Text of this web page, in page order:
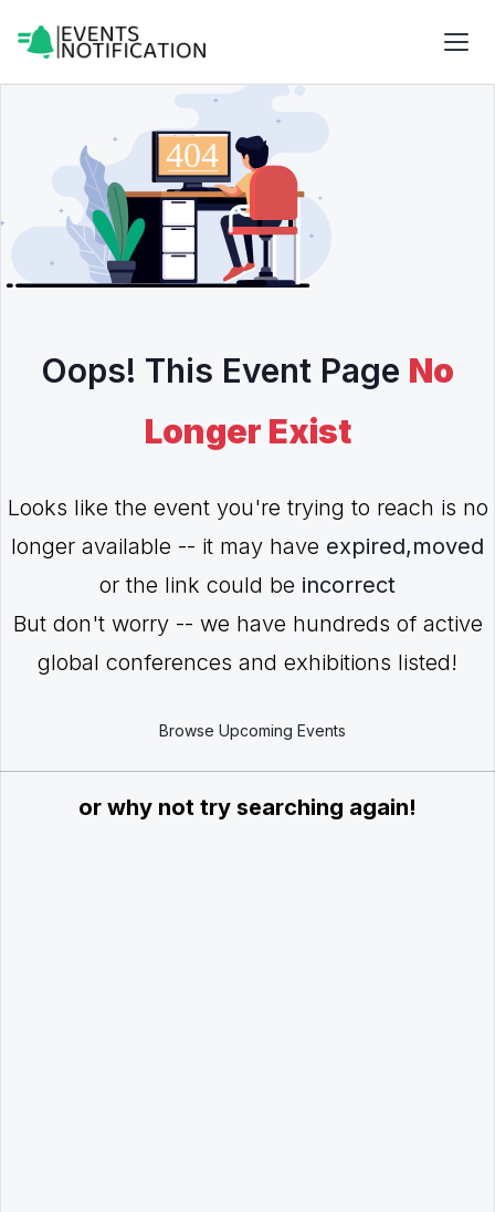
Oops! This Event Page No
Longer Exist
Looks like the event you're trying to reach is no
longer available -- it may have expired,moved
or the link could be incorrect
But don't worry -- we have hundreds of active
global conferences and exhibitions listed!
Browse Upcoming Events
or why not try searching again!